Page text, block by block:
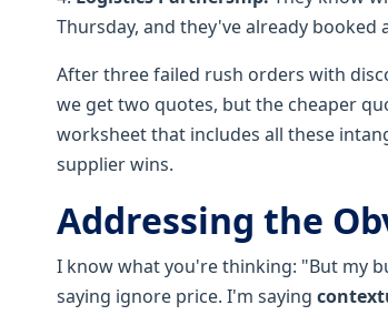
Thursday, and they've already booked
After three failed rush orders with
we get two quotes, but the cheaper
worksheet that includes all these
supplier wins.
Addressing the
I know what you're thinking: "But my
saying ignore price. I'm saying